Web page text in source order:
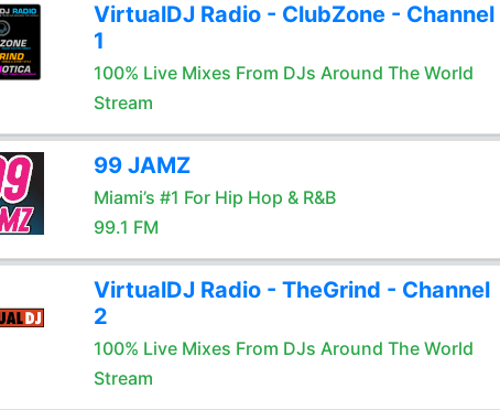
VirtualDJ Radio - ClubZone - Channel
1
100% Live Mixes From DJs Around The World
Stream
99 JAMZ
Miami’s #1 For Hip Hop & R&B
99.1 FM
VirtualDJ Radio - TheGrind - Channel
2
100% Live Mixes From DJs Around The World
Stream